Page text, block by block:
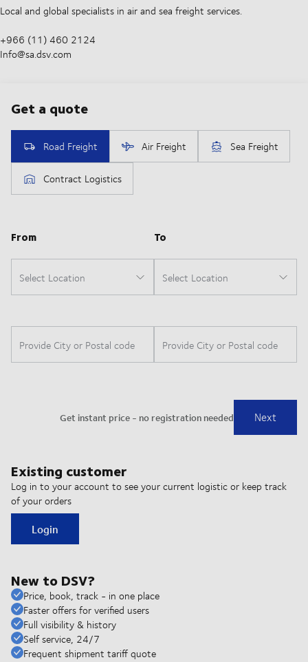
Local and global specialists in air and sea freight services.
+966 (11) 460 2124
Info@sa.dsv.com
Existing customer
Log in to your account to see your current logistic or keep track
of your orders
Login
New to DSV?
Price, book, track - in one place
Faster offers for verified users
Full visibility & history
Self service, 24/7
Frequent shipment tariff quote